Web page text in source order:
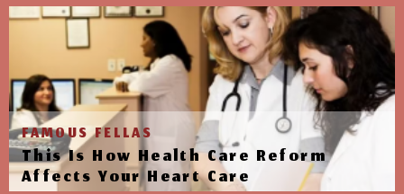
FAMOUS FELLAS
This Is How Health Care Reform
Affects Your Heart Care